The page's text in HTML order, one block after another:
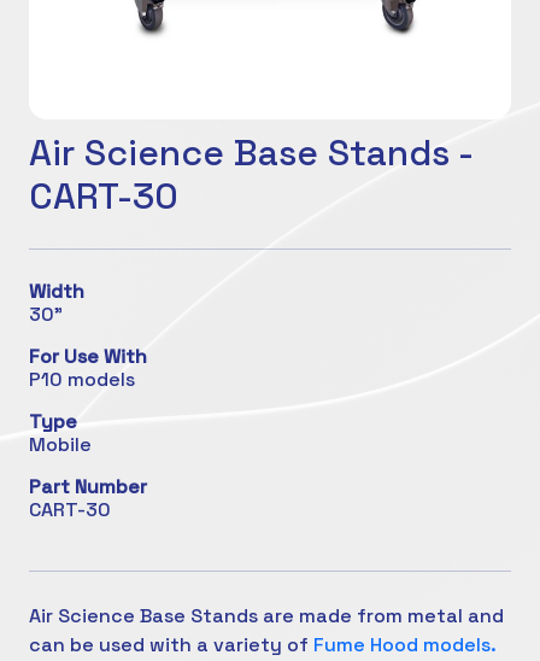
Air Science Base Stands -
CART-30
Width
30"
For Use With
P10 models
Type
Mobile
Part Number
CART-30
Air Science Base Stands are made from metal and
can be used with a variety of Fume Hood models.